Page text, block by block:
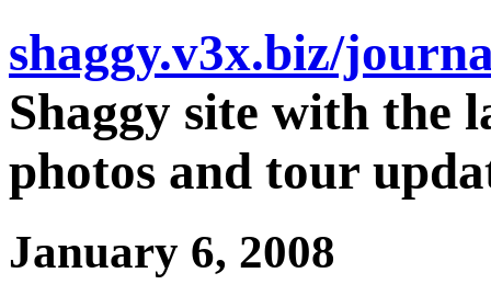
shaggy.v3x.biz/
Shaggy site with the
photos and tour
January 6, 2008